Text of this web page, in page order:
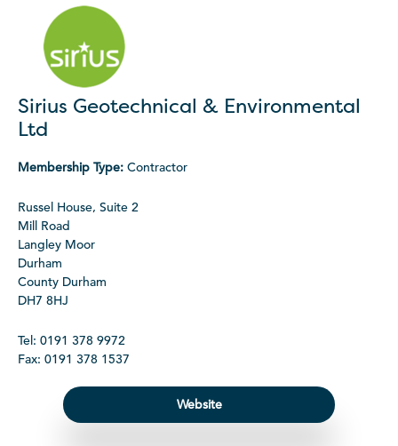
Sirius Geotechnical & Environmental
Ltd
Membership Type: Contractor
Russel House, Suite 2
Mill Road
Langley Moor
Durham
County Durham
DH7 8HJ
Tel: 0191 378 9972
Fax: 0191 378 1537
Website